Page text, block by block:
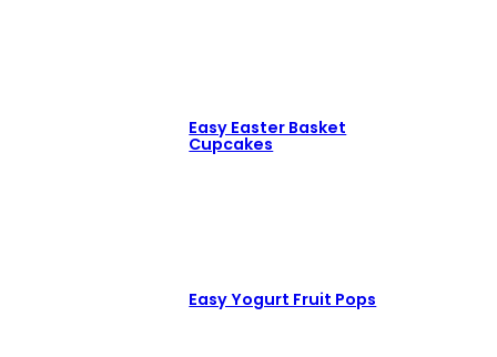
Easy Easter Basket
Cupcakes
Easy Yogurt Fruit Pops